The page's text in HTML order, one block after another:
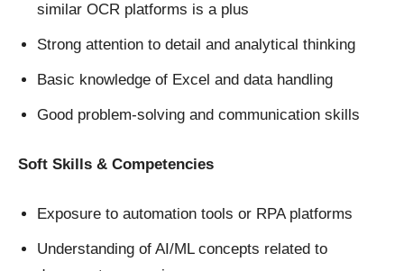
similar OCR platforms is a plus
Strong attention to detail and analytical thinking
Basic knowledge of Excel and data handling
Good problem-solving and communication skills
Soft Skills & Competencies
Exposure to automation tools or RPA platforms
Understanding of AI/ML concepts related to